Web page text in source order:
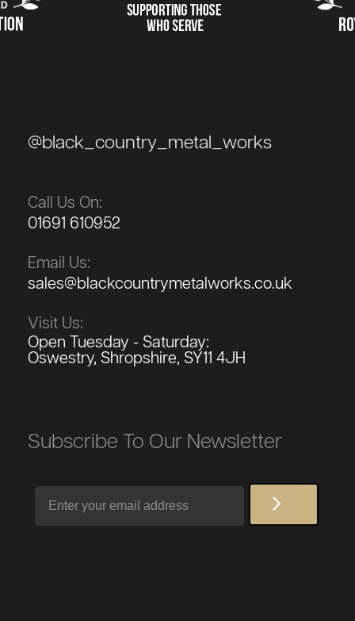
@black_country_metal_works
Call Us On:
01691 610952
Email Us:
sales@blackcountrymetalworks.co.uk
Visit Us:
Open Tuesday - Saturday:
Oswestry, Shropshire, SY11 4JH
Subscribe To Our Newsletter